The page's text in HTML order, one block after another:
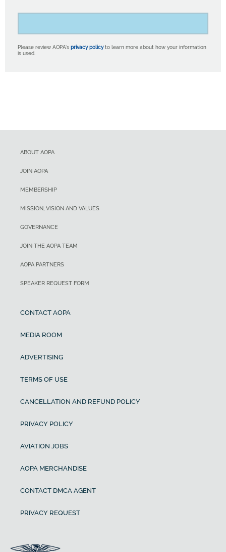
Please review AOPA’s privacy policyto learn more about how your information
is used.
ABOUT AOPA
JOIN AOPA
MEMBERSHIP
MISSION, VISION AND VALUES
GOVERNANCE
JOIN THE AOPA TEAM
AOPA PARTNERS
SPEAKER REQUEST FORM
CONTACT AOPA
MEDIA ROOM
ADVERTISING
TERMS OF USE
CANCELLATION AND REFUND POLICY
PRIVACY POLICY
AVIATION JOBS
AOPA MERCHANDISE
CONTACT DMCA AGENT
PRIVACY REQUEST